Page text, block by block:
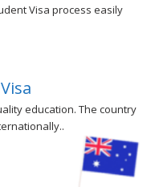
Visa process easily
education. The country